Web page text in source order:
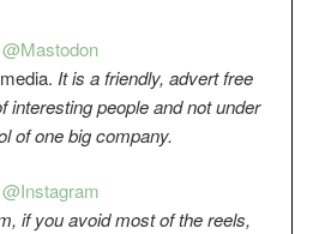
@Mastodon
It is a friendly, advert free
interesting people and not under
of one big company.
@Instagram
if you avoid most of the reels,